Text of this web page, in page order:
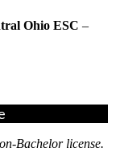
Ohio ESC –
Bachelor license.